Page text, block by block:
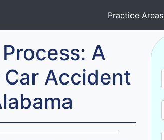
Practice Areas
A
Accident